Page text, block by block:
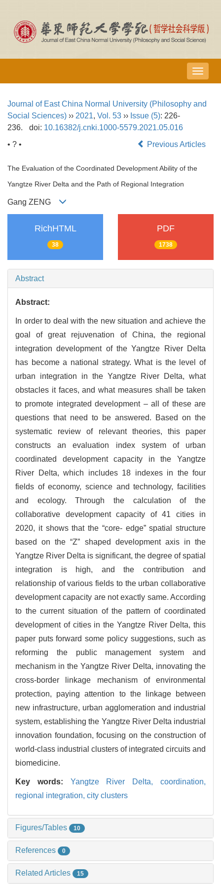
导
航
换
Journal of East China Normal University (Philosophy and
Social Sciences) ›› 2021, Vol. 53 ›› Issue (5): 226-
236.
doi: 10.16382/j.cnki.1000-5579.2021.05.016
• ? •
Previous Articles
The Evaluation of the Coordinated Development Ability of the
Yangtze River Delta and the Path of Regional Integration
Gang ZENG
RichHTML
38
PDF
1738
Abstract
Abstract:
In order to deal with the new situation and achieve the
goal of great rejuvenation of China, the regional
integration development of the Yangtze River Delta
has become a national strategy. What is the level of
urban integration in the Yangtze River Delta, what
obstacles it faces, and what measures shall be taken
to promote integrated development – all of these are
questions that need to be answered. Based on the
systematic review of relevant theories, this paper
constructs an evaluation index system of urban
coordinated development capacity in the Yangtze
River Delta, which includes 18 indexes in the four
fields of economy, science and technology, facilities
and ecology. Through the calculation of the
collaborative development capacity of 41 cities in
2020, it shows that the “core- edge” spatial structure
based on the “Z” shaped development axis in the
Yangtze River Delta is significant, the degree of spatial
integration is high, and the contribution and
relationship of various fields to the urban collaborative
development capacity are not exactly same. According
to the current situation of the pattern of coordinated
development of cities in the Yangtze River Delta, this
paper puts forward some policy suggestions, such as
reforming the public management system and
mechanism in the Yangtze River Delta, innovating the
cross-border linkage mechanism of environmental
protection, paying attention to the linkage between
new infrastructure, urban agglomeration and industrial
system, establishing the Yangtze River Delta industrial
innovation foundation, focusing on the construction of
world-class industrial clusters of integrated circuits and
biomedicine.
Key words: Yangtze River Delta,coordination,
regional integration, city clusters
Figures/Tables 10
References 0
Related Articles 15